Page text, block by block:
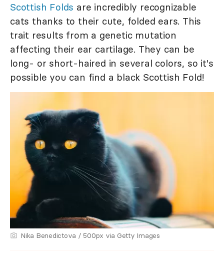
Scottish Folds are incredibly recognizable
cats thanks to their cute, folded ears. This
trait results from a genetic mutation
affecting their ear cartilage. They can be
long- or short-haired in several colors, so it's
possible you can find a black Scottish Fold!
Nika Benedictova / 500px via Getty Images